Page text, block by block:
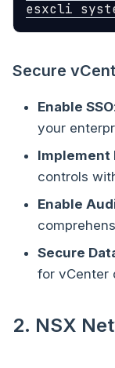
esxcli
Secure
Enable SSO
your
Implement
controls
Enable
Secure
for vCenter
2. NSX